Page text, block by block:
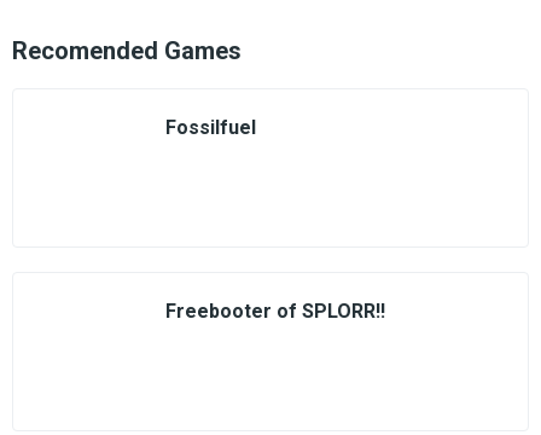
Recomended Games
Fossilfuel
Freebooter of SPLORR!!